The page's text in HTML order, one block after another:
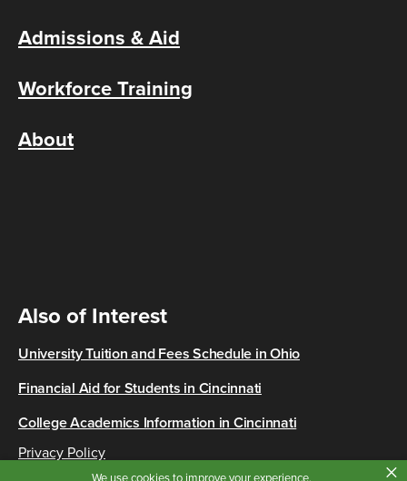
×
Admissions & Aid
Workforce Training
About
Also of Interest
University Tuition and Fees Schedule in Ohio
Financial Aid for Students in Cincinnati
College Academics Information in Cincinnati
Copyright © 2026 Cincinnati State
Privacy Policy